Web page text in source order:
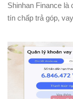
Shinhan Finance
tín chấp trả góp,